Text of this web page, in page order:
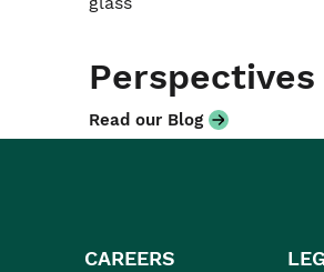
Perspectives
Read our Blog
CAREERS